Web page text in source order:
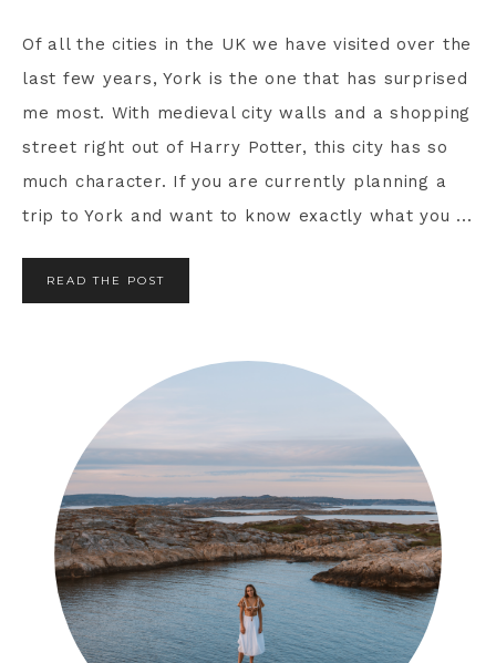
Of all the cities in the UK we have visited over the
last few years, York is the one that has surprised
me most. With medieval city walls and a shopping
street right out of Harry Potter, this city has so
much character. If you are currently planning a
trip to York and want to know exactly what you ...
READ THE POST